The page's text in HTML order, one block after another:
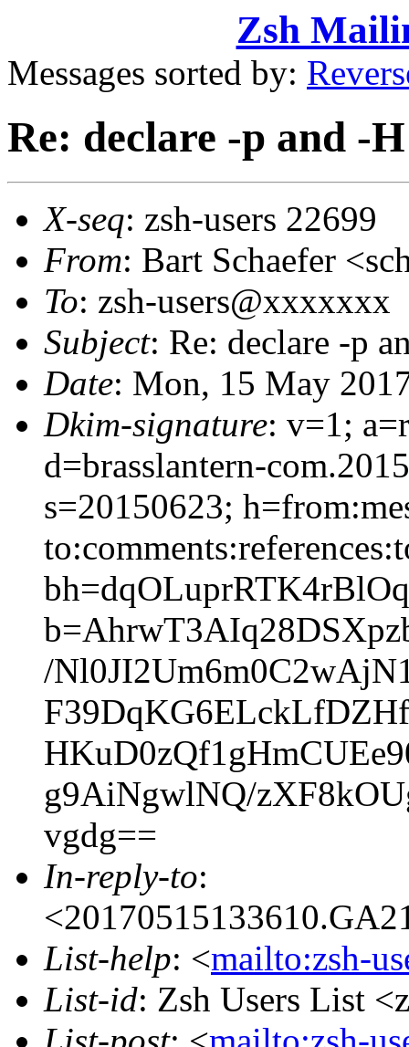
Zsh
Messages sorted by:
Re: declare -p and -
X-seq: zsh-users 22699
From: Bart Schaefer
To: zsh-users@xxxxxxx
Subject: Re: declare -p
Date: Mon, 15 May
Dkim-signature: v=1;
d=brasslantern-
s=20150623;
/
g9AiNgwlNQ/
vgdg==
In-reply-to:
List-help: <mailto:zsh-
List-id: Zsh Users List